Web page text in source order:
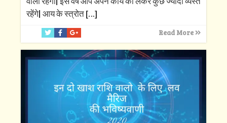
रहेंगे| आय के स्त्रोत[…]
Read More